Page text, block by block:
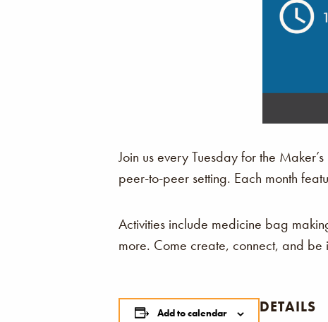
Join us every Tuesday for the
peer-to-peer setting. Each month
Activities include medicine bag
more. Come create, connect, and be
Add to calendar
DETAILS